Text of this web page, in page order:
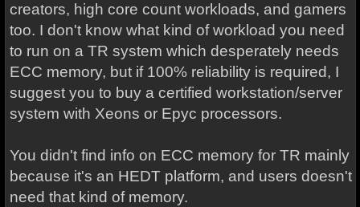
creators, high core count workloads, and gamers
too. I don't know what kind of workload you need
to run on a TR system which desperately needs
ECC memory, but if 100% reliability is required, I
suggest you to buy a certified workstation/server
system with Xeons or Epyc processors.
You didn't find info on ECC memory for TR mainly
because it's an HEDT platform, and users doesn't
need that kind of memory.